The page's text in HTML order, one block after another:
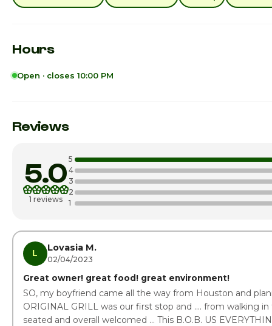
Hours
Open · closes 10:00 PM
Monday
Wednesday
Thursday
Saturday · Today
Reviews
5.0
1 reviews
5
4
3
2
1
L Lovasia M.
02/04/2023
Great owner! great food! great environment!
SO, my boyfriend came all the way from Houston and
ORIGINAL GRILL was our first stop and .... from walking
seated and overall welcomed ... This B.O.B. US